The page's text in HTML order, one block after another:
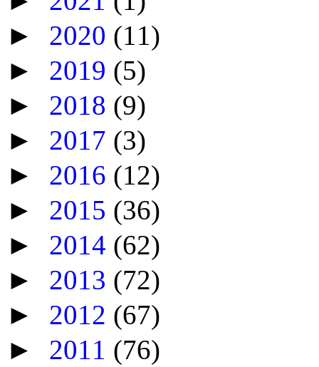
► 2020 (11)
► 2019 (5)
► 2018 (9)
► 2017 (3)
► 2016 (12)
► 2015 (36)
► 2014 (62)
► 2013 (72)
► 2012 (67)
► 2011 (76)